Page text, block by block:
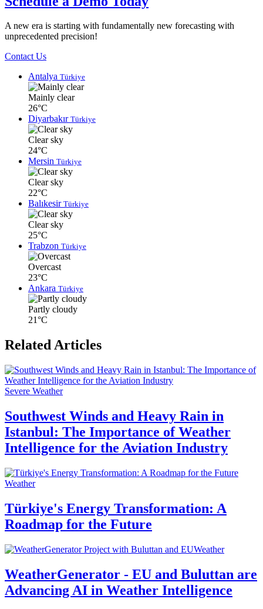
A new era is starting with fundamentally new forecasting with
unprecedented precision!
Contact Us
Antalya Türkiye
Mainly clear
26°C
Diyarbakır Türkiye
Clear sky
24°C
Mersin Türkiye
Clear sky
22°C
Balıkesir Türkiye
Clear sky
25°C
Trabzon Türkiye
Overcast
23°C
Ankara Türkiye
Partly cloudy
21°C
Related Articles
Severe Weather
Southwest Winds and Heavy Rain in
Istanbul: The Importance of Weather
Intelligence for the Aviation Industry
Weather
Türkiye's Energy Transformation: A
Roadmap for the Future
Weather
WeatherGenerator - EU and Buluttan are
Advancing AI in Weather Intelligence